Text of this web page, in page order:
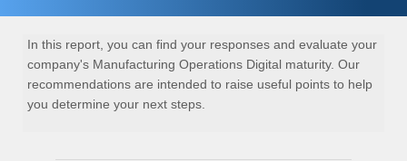
In this report, you can find your responses and evaluate your
company's Manufacturing Operations Digital maturity. Our
recommendations are intended to raise useful points to help
you determine your next steps.